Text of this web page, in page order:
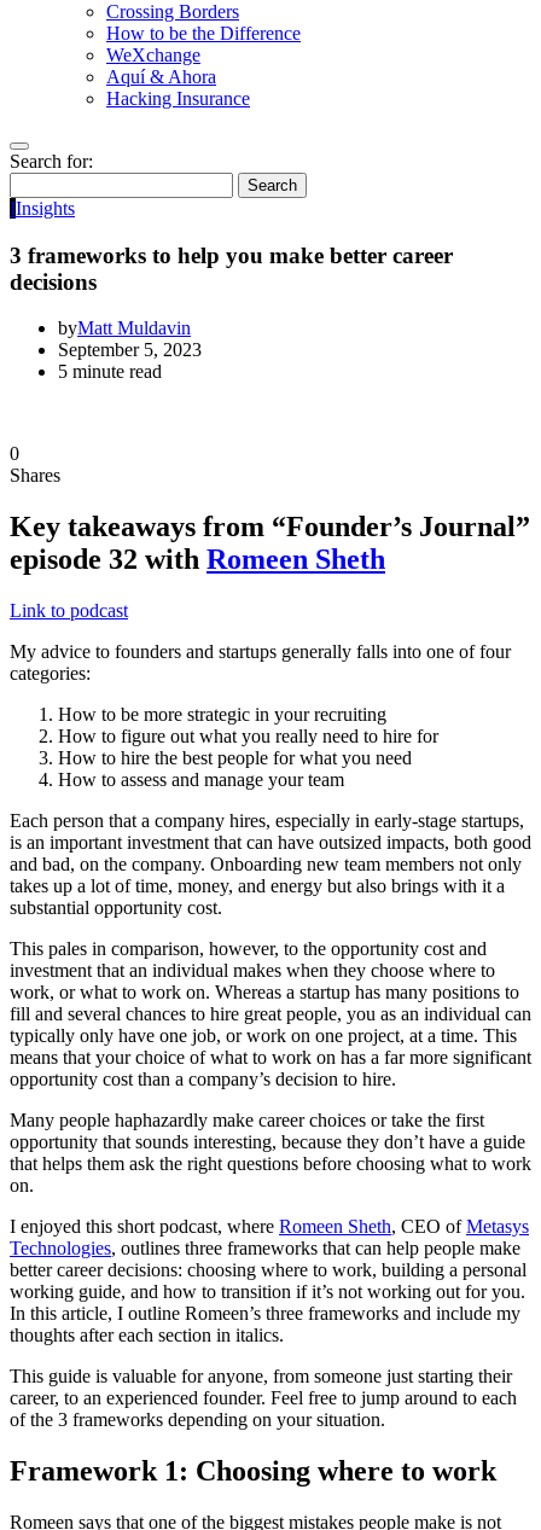
Crossing Borders
How to be the Difference
WeXchange
Aquí & Ahora
Hacking Insurance
Search for:
Search
IInsights
3 frameworks to help you make better career
decisions
byMatt Muldavin
September 5, 2023
5 minute read
0
Shares
Key takeaways from “Founder’s Journal”
episode 32 with Romeen Sheth
Link to podcast
My advice to founders and startups generally falls into one of four
categories:
How to be more strategic in your recruiting
How to figure out what you really need to hire for
How to hire the best people for what you need
How to assess and manage your team
Each person that a company hires, especially in early-stage startups,
is an important investment that can have outsized impacts, both good
and bad, on the company. Onboarding new team members not only
takes up a lot of time, money, and energy but also brings with it a
substantial opportunity cost.
This pales in comparison, however, to the opportunity cost and
investment that an individual makes when they choose where to
work, or what to work on. Whereas a startup has many positions to
fill and several chances to hire great people, you as an individual can
typically only have one job, or work on one project, at a time. This
means that your choice of what to work on has a far more significant
opportunity cost than a company’s decision to hire.
Many people haphazardly make career choices or take the first
opportunity that sounds interesting, because they don’t have a guide
that helps them ask the right questions before choosing what to work
on.
I enjoyed this short podcast, where Romeen Sheth, CEO ofMetasys
Technologies, outlines three frameworks that can help people make
better career decisions: choosing where to work, building a personal
working guide, and how to transition if it’s not working out for you.
In this article, I outline Romeen’s three frameworks and include my
thoughts after each section in italics.
This guide is valuable for anyone, from someone just starting their
career, to an experienced founder. Feel free to jump around to each
of the 3 frameworks depending on your situation.
Framework 1: Choosing where to work
Romeen says that one of the biggest mistakes people make is not